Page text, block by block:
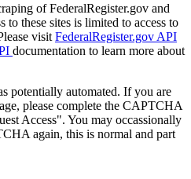
of FederalRegister.gov and
to these sites is limited to access to
visit FederalRegister.gov API
documentation to learn more about
potentially automated. If you are
please complete the CAPTCHA
Access". You may occassionally
again, this is normal and part